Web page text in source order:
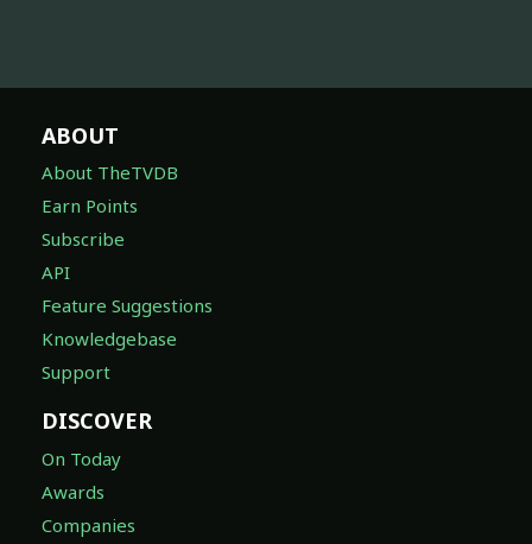
ABOUT
About TheTVDB
Earn Points
Subscribe
API
Feature Suggestions
Knowledgebase
Support
DISCOVER
On Today
Awards
Companies